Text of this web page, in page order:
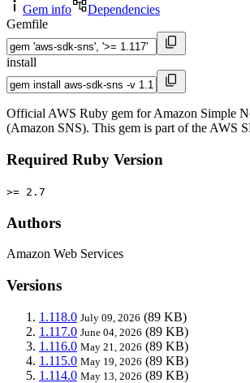
Gem info
Dependencies
Gemfile
install
Official AWS Ruby gem for Amazon Simple
(Amazon SNS). This gem is part of the AWS
Required Ruby Version
>= 2.7
Authors
Amazon Web Services
Versions
1.118.0 July 09, 2026 (89 KB)
1.117.0 June 04, 2026 (89 KB)
1.116.0 May 21, 2026 (89 KB)
1.115.0 May 19, 2026 (89 KB)
1.114.0 May 13, 2026 (89 KB)